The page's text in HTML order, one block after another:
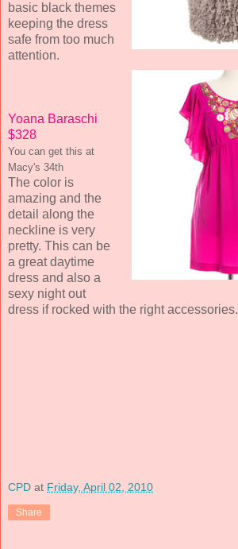
basic black themes
keeping the dress
safe from too much
attention.
Yoana Baraschi
$328
You can get this at
Macy's 34th
The color is
amazing and the
detail along the
neckline is very
pretty. This can be
a great daytime
dress and also a
sexy night out
dress if rocked with the right accessories.
CPD at Friday, April 02, 2010
Share